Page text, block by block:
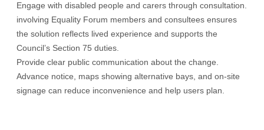
Engage with disabled people and carers through consultation.
involving Equality Forum members and consultees ensures
the solution reflects lived experience and supports the
Council’s Section 75 duties.
Provide clear public communication about the change.
Advance notice, maps showing alternative bays, and on-site
signage can reduce inconvenience and help users plan.